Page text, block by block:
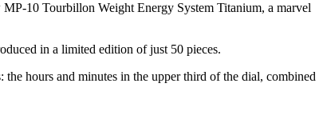
10 Tourbillon Weight Energy System Titanium, a marvel
in a limited edition of just 50 pieces.
hours and minutes in the upper third of the dial, combined